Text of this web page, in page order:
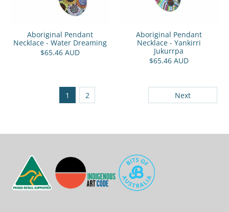
Aboriginal Pendant
Necklace - Water Dreaming
$65.46 AUD
Aboriginal Pendant
Necklace - Yankirri
Jukurrpa
$65.46 AUD
1 2 Next